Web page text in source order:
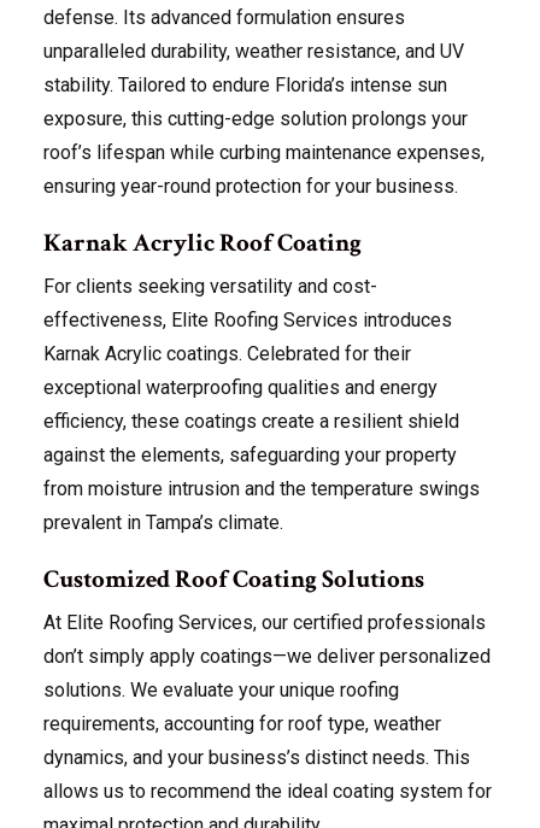
defense. Its advanced formulation ensures
unparalleled durability, weather resistance, and UV
stability. Tailored to endure Florida’s intense sun
exposure, this cutting-edge solution prolongs your
roof’s lifespan while curbing maintenance expenses,
ensuring year-round protection for your business.
Karnak Acrylic Roof Coating
For clients seeking versatility and cost-
effectiveness, Elite Roofing Services introduces
Karnak Acrylic coatings. Celebrated for their
exceptional waterproofing qualities and energy
efficiency, these coatings create a resilient shield
against the elements, safeguarding your property
from moisture intrusion and the temperature swings
prevalent in Tampa’s climate.
Customized Roof Coating Solutions
At Elite Roofing Services, our certified professionals
don’t simply apply coatings—we deliver personalized
solutions. We evaluate your unique roofing
requirements, accounting for roof type, weather
dynamics, and your business’s distinct needs. This
allows us to recommend the ideal coating system for